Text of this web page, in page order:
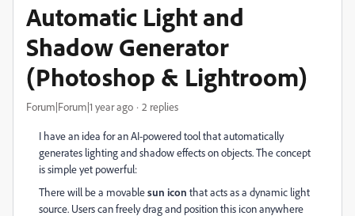
Automatic Light and
Shadow Generator
(Photoshop & Lightroom)
Forum|Forum|1 year ago 2 replies
I have an idea for an AI-powered tool that automatically
generates lighting and shadow effects on objects. The concept
is simple yet powerful:
There will be a movablesun icon that acts as a dynamic light
source. Users can freely drag and position this icon anywhere